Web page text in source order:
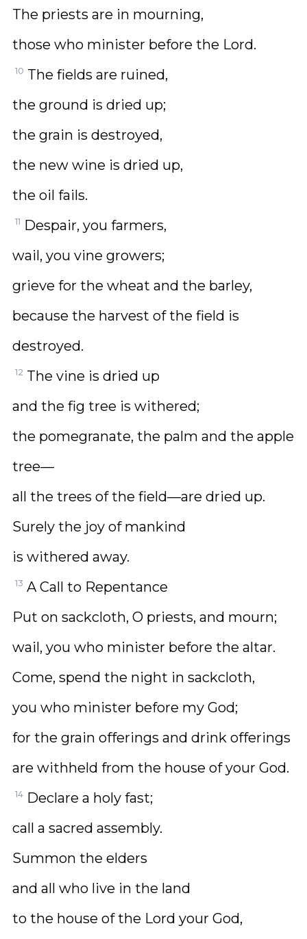
The priests are in mourning,
those who minister before the Lord.
10 The fields are ruined,
the ground is dried up;
the grain is destroyed,
the new wine is dried up,
the oil fails.
11 Despair, you farmers,
wail, you vine growers;
grieve for the wheat and the barley,
because the harvest of the field is
destroyed.
12 The vine is dried up
and the fig tree is withered;
the pomegranate, the palm and the apple
tree—
all the trees of the field—are dried up.
Surely the joy of mankind
is withered away.
13 A Call to Repentance
Put on sackcloth, O priests, and mourn;
wail, you who minister before the altar.
Come, spend the night in sackcloth,
you who minister before my God;
for the grain offerings and drink offerings
are withheld from the house of your God.
14 Declare a holy fast;
call a sacred assembly.
Summon the elders
and all who live in the land
to the house of the Lord your God,